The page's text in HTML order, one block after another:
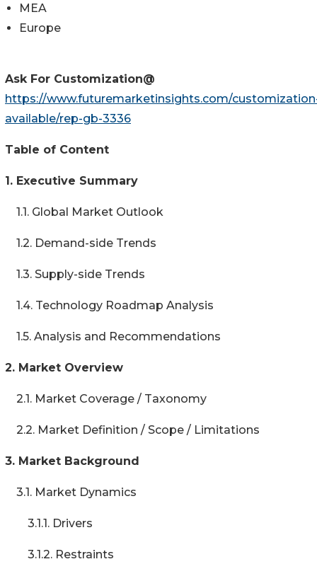
MEA
Europe
Ask For Customization@
https://www.futuremarketinsights.com/
available/rep-gb-3336
Table of Content
1. Executive Summary
1.1. Global Market Outlook
1.2. Demand-side Trends
1.3. Supply-side Trends
1.4. Technology Roadmap Analysis
1.5. Analysis and Recommendations
2. Market Overview
2.1. Market Coverage / Taxonomy
2.2. Market Definition / Scope / Limitations
3. Market Background
3.1. Market Dynamics
3.1.1. Drivers
3.1.2. Restraints